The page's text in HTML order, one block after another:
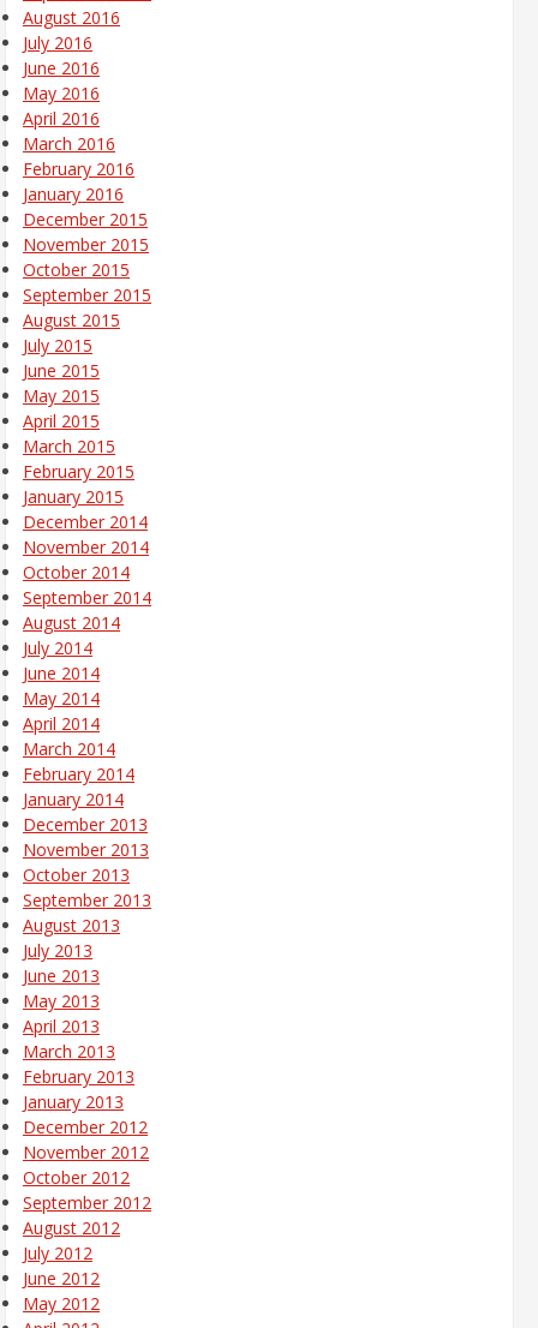
August 2016
July 2016
June 2016
May 2016
April 2016
March 2016
February 2016
January 2016
December 2015
November 2015
October 2015
September 2015
August 2015
July 2015
June 2015
May 2015
April 2015
March 2015
February 2015
January 2015
December 2014
November 2014
October 2014
September 2014
August 2014
July 2014
June 2014
May 2014
April 2014
March 2014
February 2014
January 2014
December 2013
November 2013
October 2013
September 2013
August 2013
July 2013
June 2013
May 2013
April 2013
March 2013
February 2013
January 2013
December 2012
November 2012
October 2012
September 2012
August 2012
July 2012
June 2012
May 2012